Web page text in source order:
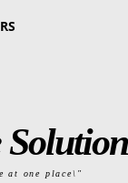
Solution
at one place\"